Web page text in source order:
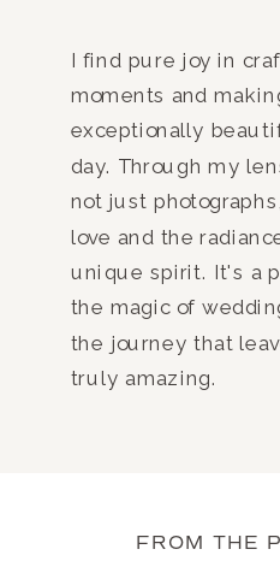
I find pure joy in
moments and
exceptionally
day. Through my
not just
love and the
unique spirit. It's a
the magic of
the journey that
truly amazing.
FROM THE